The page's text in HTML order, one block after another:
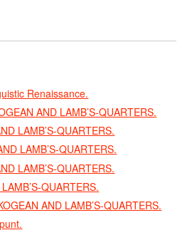
Renaissance.
AND LAMB’S-QUARTERS.
LAMB’S-QUARTERS.
LAMB’S-QUARTERS.
LAMB’S-QUARTERS.
QUARTERS.
AND LAMB’S-QUARTERS.